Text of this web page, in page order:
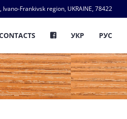
Frankivsk region, UKRAINE, 78422
УКР РУС